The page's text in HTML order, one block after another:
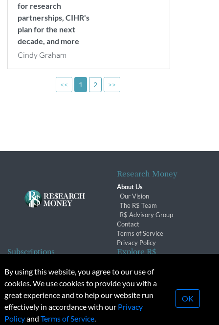
for research
partnerships, CIHR's
plan for the next
decade, and more
Cindy Graham
<< 1 2 >>
Research Money
About Us
Our Vision
The R$ Team
R$ Advisory Group
Contact
Terms of Service
Privacy Policy
Subscriptions
Subscription Changes
Renewals
Explore R$
Conferences & Events
© 2026 Copyright, Research Money Inc. All rights reserved.
Unauthorized distribution, transmission or republication strictly
By using this website, you agree to our use of
cookies. We use cookies to provide you with a
great experience and to help our website run
effectively in accordance with our Privacy
Policyand Terms of Service.
OK